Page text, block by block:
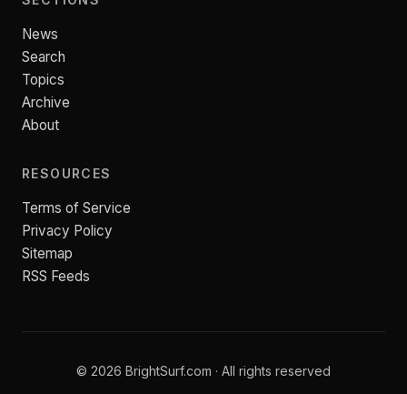
News
Search
Topics
Archive
About
RESOURCES
Terms of Service
Privacy Policy
Sitemap
RSS Feeds
© 2026 BrightSurf.com · All rights reserved